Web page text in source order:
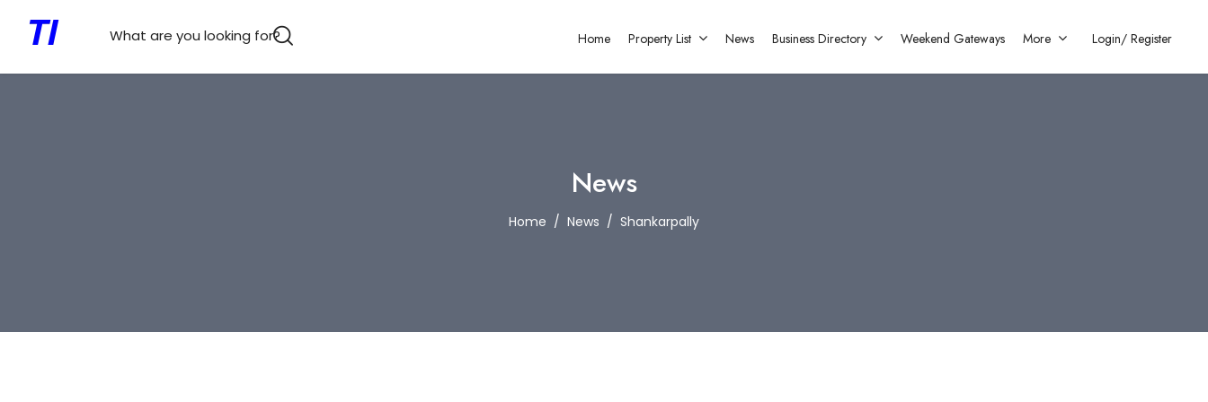
Home Property List News Business Directory Weekend Gateways More Login/ Register
News
Home News Shankarpally